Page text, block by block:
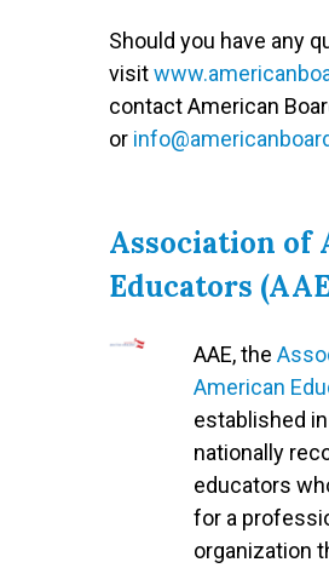
Should you have any
visit
contact American
or
Association of
Educators
AAE, the
American
established
nationally
educators
for a
organization